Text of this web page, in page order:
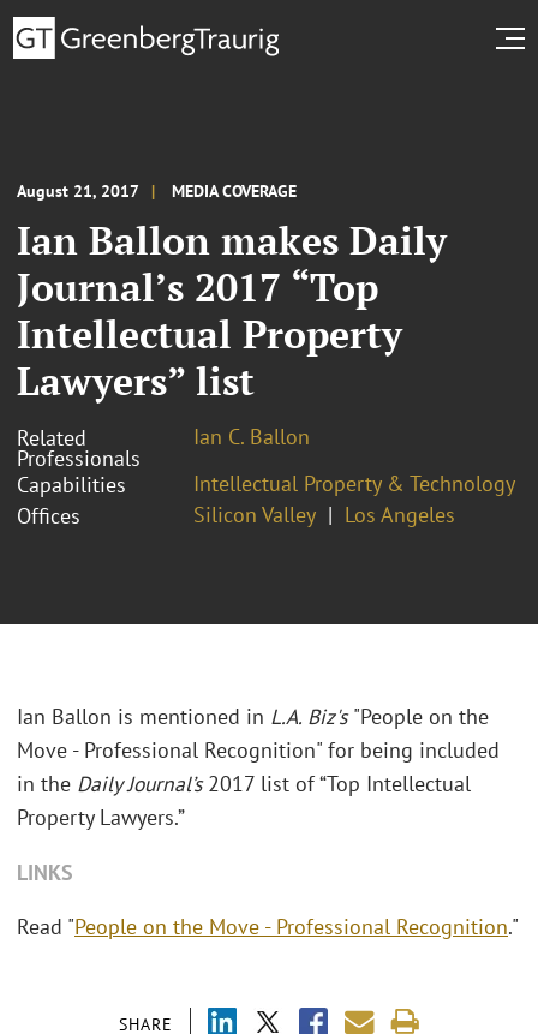
August 21, 2017 MEDIA COVERAGE
Ian Ballon makes Daily
Journal’s 2017 “Top
Intellectual Property
Lawyers” list
Related
Professionals
Ian C. Ballon
Capabilities
Intellectual Property & Technology
Offices
Silicon Valley Los Angeles
SHARE
Ian Ballon is mentioned in L.A. Biz's"People on the
Move - Professional Recognition" for being included
in the Daily Journal’s2017 list of “Top Intellectual
Property Lawyers.”
LINKS
Read "People on the Move - Professional Recognition."